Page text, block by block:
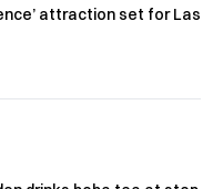
attraction set for Las